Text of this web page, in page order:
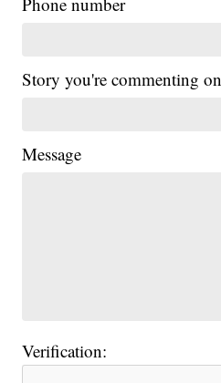
Story you're commenting on
Message
Verification: